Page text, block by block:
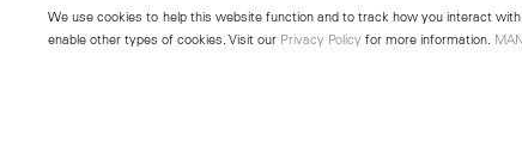
We use cookies to help this website function and to track how you interact
enable other types of cookies. Visit our Privacy Policy for more information.